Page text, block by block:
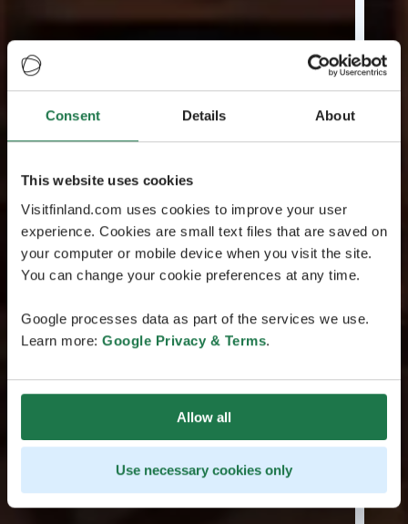
Consent Details About
This website uses cookies
Visitfinland.com uses cookies to improve your user
experience. Cookies are small text files that are saved on
your computer or mobile device when you visit the site.
You can change your cookie preferences at any time.
Google processes data as part of the services we use.
Learn more: Google Privacy & Terms.
Allow all
Use necessary cookies only